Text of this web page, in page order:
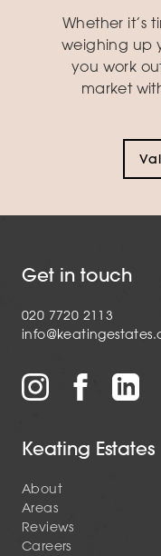
Whether it’s
weighing up
you work
market
Get in touch
020 7720 2113
Keating Estates
About
Areas
Reviews
Careers